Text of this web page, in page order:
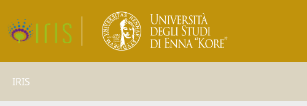
IRIS